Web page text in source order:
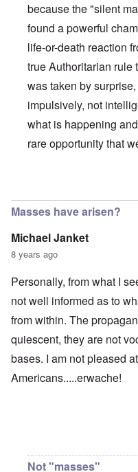
because the "silent
found a powerful
life-or-death reaction
true Authoritarian rule
was taken by
impulsively, not
what is happening
rare opportunity that
Masses have arisen?
Michael Janket
8 years ago
Personally, from what I
not well informed as to
from within. The
quiescent, they are not
bases. I am not pleased
Americans.....erwache!
Not "masses"